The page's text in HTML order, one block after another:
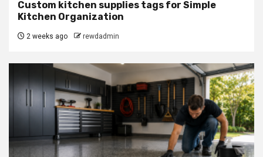
Custom kitchen supplies tags for Simple
Kitchen Organization
2 weeks ago rewdadmin